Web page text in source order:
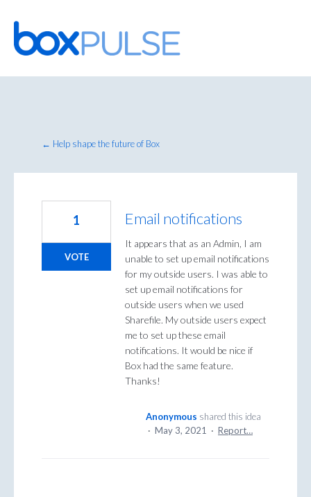
Skip
to
content
← Help shape the future of Box
Email notifications
It appears that as an Admin, I am
unable to set up email notifications
for my outside users. I was able to
set up email notifications for
outside users when we used
Sharefile. My outside users expect
me to set up these email
notifications. It would be nice if
Box had the same feature.
Thanks!
1
VOTE
Anonymous shared this idea
· May 3, 2021 · Report…